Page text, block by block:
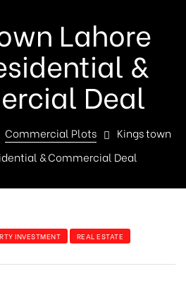
Lahore
&
Deal
Commercial Plots
Kings town
& Commercial Deal
INVESTMENT
REAL ESTATE